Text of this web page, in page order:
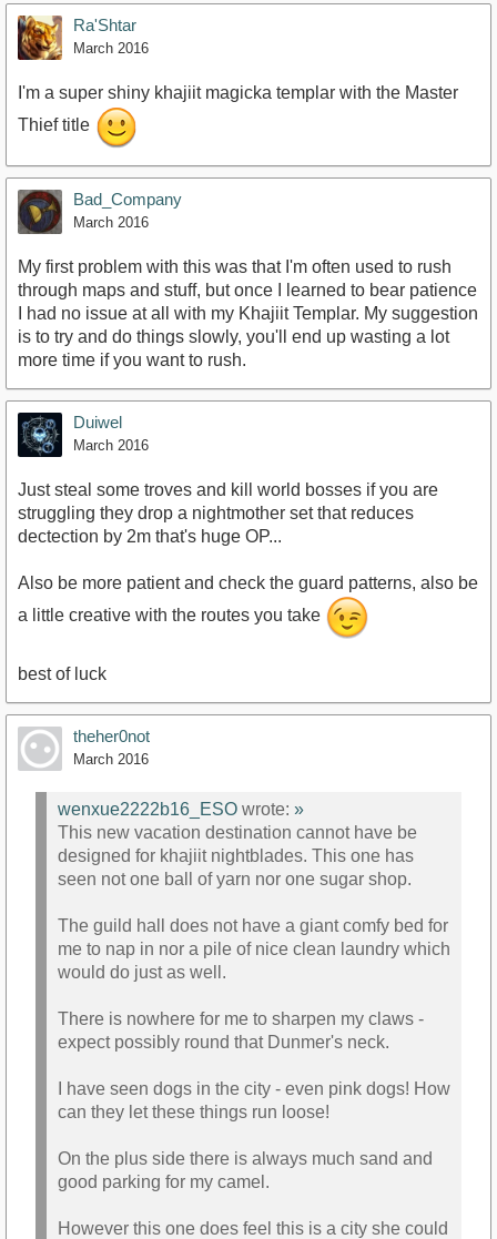
Ra'Shtar
March 2016
I'm a super shiny khajiit magicka templar with the Master
Thief title
Bad_Company
March 2016
My first problem with this was that I'm often used to rush
through maps and stuff, but once I learned to bear patience
I had no issue at all with my Khajiit Templar. My suggestion
is to try and do things slowly, you'll end up wasting a lot
more time if you want to rush.
Duiwel
March 2016
Just steal some troves and kill world bosses if you are
struggling they drop a nightmother set that reduces
dectection by 2m that's huge OP...
Also be more patient and check the guard patterns, also be
a little creative with the routes you take
best of luck
theher0not
March 2016
wenxue2222b16_ESO wrote: »
This new vacation destination cannot have be
designed for khajiit nightblades. This one has
seen not one ball of yarn nor one sugar shop.
The guild hall does not have a giant comfy bed for
me to nap in nor a pile of nice clean laundry which
would do just as well.
There is nowhere for me to sharpen my claws -
expect possibly round that Dunmer's neck.
I have seen dogs in the city - even pink dogs! How
can they let these things run loose!
On the plus side there is always much sand and
good parking for my camel.
However this one does feel this is a city she could